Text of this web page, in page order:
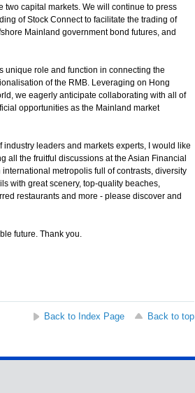
capital markets. We will continue to press
of Stock Connect to facilitate the trading of
Mainland government bond futures, and
role and function in connecting the
of the RMB. Leveraging on Hong
we eagerly anticipate collaborating with all of
opportunities as the Mainland market
leaders and markets experts, I would like
all the fruitful discussions at the Asian Financial
metropolis full of contrasts, diversity
with great scenery, top-quality beaches,
restaurants and more - please discover and
future. Thank you.
Back to Index Page
Back to top